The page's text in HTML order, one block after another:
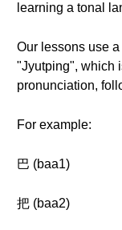
learning a tonal
Our lessons use
"Jyutping", which
pronunciation,
For example:
巴 (baa1)
把 (baa2)